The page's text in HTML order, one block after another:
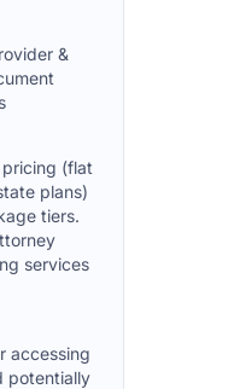
&
(flat
plans)
tiers.
services
accessing
potentially